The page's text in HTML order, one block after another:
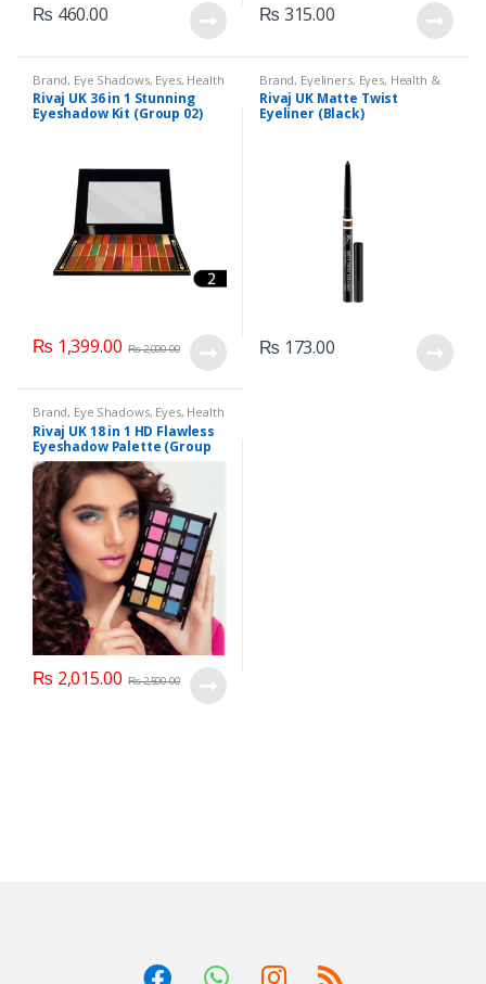
₨ 460.00 ₨ 315.00
Brand, Eye Shadows, Eyes, Health
& Beauty,Makeup,Rivaj UK
Rivaj UK 36 in 1 Stunning
Eyeshadow Kit (Group 02)
₨ 1,399.00 ₨2,000.00
Brand, Eyeliners, Eyes, Health &
Beauty ,Makeup , Rivaj UK
Rivaj UK Matte Twist
Eyeliner (Black)
₨ 173.00
Brand, Eye Shadows, Eyes, Health
& Beauty,Makeup,Rivaj UK
Rivaj UK 18 in 1 HD Flawless
Eyeshadow Palette (Group
04)
₨ 2,015.00 ₨2,500.00